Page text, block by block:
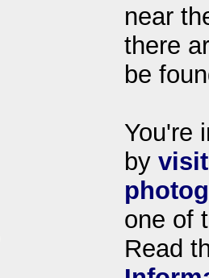
near
there
be
You're
by
one of
Read